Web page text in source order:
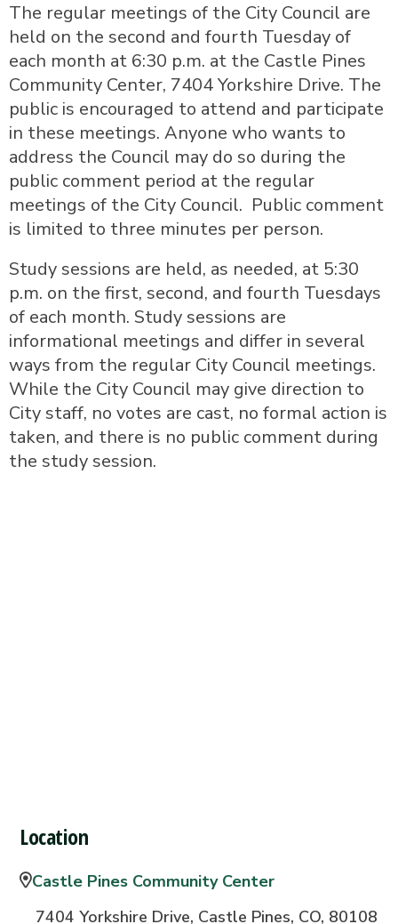
The regular meetings of the City Council are
held on the second and fourth Tuesday of
each month at 6:30 p.m. at the Castle Pines
Community Center, 7404 Yorkshire Drive. The
public is encouraged to attend and participate
in these meetings. Anyone who wants to
address the Council may do so during the
public comment period at the regular
meetings of the City Council. Public comment
is limited to three minutes per person.
Study sessions are held, as needed, at 5:30
p.m. on the first, second, and fourth Tuesdays
of each month. Study sessions are
informational meetings and differ in several
ways from the regular City Council meetings.
While the City Council may give direction to
City staff, no votes are cast, no formal action is
taken, and there is no public comment during
the study session.
Location
Castle Pines Community Center
7404 Yorkshire Drive, Castle Pines, CO, 80108